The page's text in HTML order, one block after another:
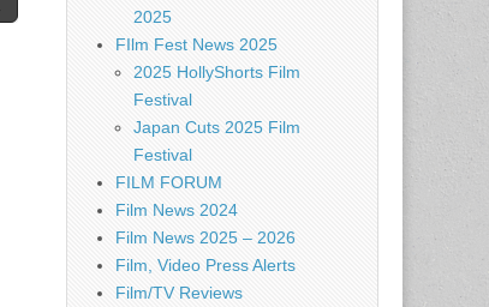
2025
FIlm Fest News 2025
2025 HollyShorts Film
Festival
Japan Cuts 2025 Film
Festival
FILM FORUM
Film News 2024
Film News 2025 – 2026
Film, Video Press Alerts
Film/TV Reviews